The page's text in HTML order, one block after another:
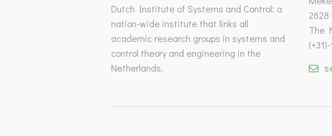
Dutch Institute of Systems and Control: a
nation-wide institute that links all
academic research groups in systems and
control theory and engineering in the
Netherlands.
The